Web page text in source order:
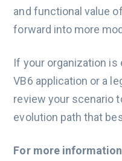
and functional value
forward into more
If your organization is
VB6 application or a
review your scenario
evolution path that
For more